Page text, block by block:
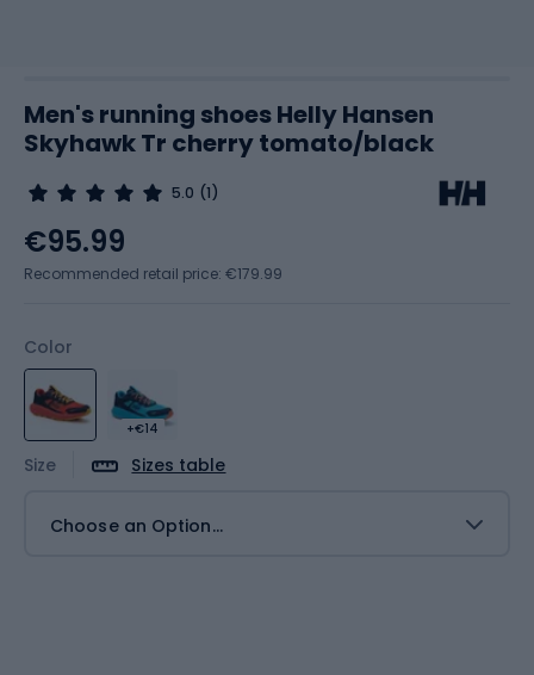
Men's running shoes Helly Hansen
Skyhawk Tr cherry tomato/black
5.0 (1)
Color
+€14
Size Sizes table
Choose an Option...
€95.99
Recommended retail price: €179.99